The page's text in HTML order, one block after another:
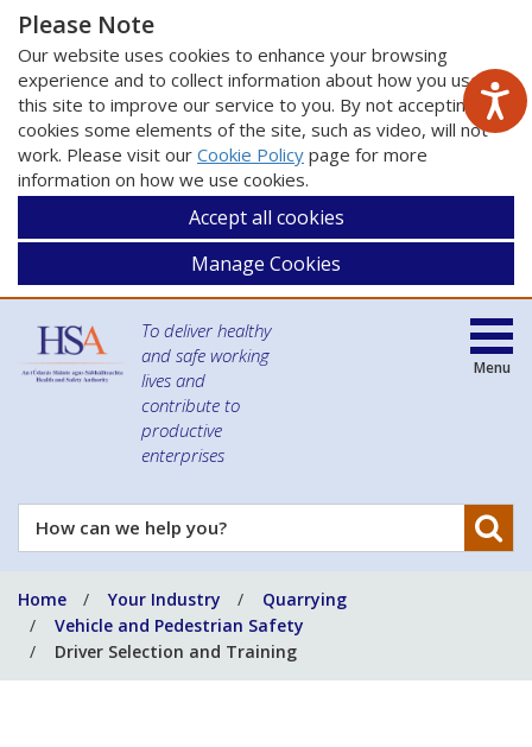
Please Note
Our website uses cookies to enhance your browsing
experience and to collect information about how you use
this site to improve our service to you. By not accepting
cookies some elements of the site, such as video, will not
work. Please visit our Cookie Policy page for more
information on how we use cookies.
Accept all cookies
Manage Cookies
To deliver healthy
and safe working
lives and
contribute to
productive
enterprises
How
can
help
you?
Menu
Home Your Industry
Quarrying
Vehicle and Pedestrian Safety
Driver Selection and Training